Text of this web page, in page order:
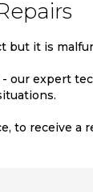
but it is
our expert
to receive a